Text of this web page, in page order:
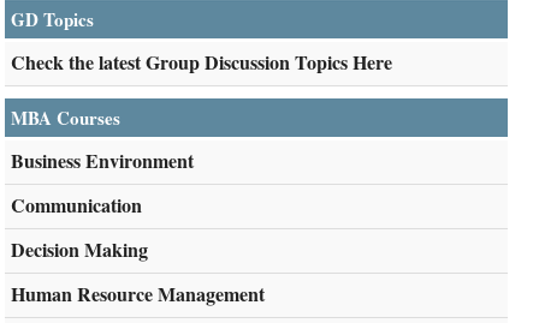
GD Topics
Check the latest Group Discussion Topics Here
MBA Courses
Business Environment
Communication
Decision Making
Human Resource Management